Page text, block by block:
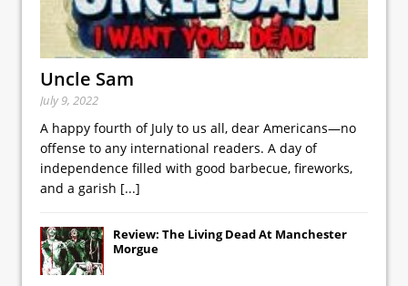
Uncle Sam
July 9, 2022
A happy fourth of July to us all, dear Americans—no
offense to any international readers. A day of
independence filled with good barbecue, fireworks,
and a garish [...]
Review: The Living Dead At Manchester
Morgue